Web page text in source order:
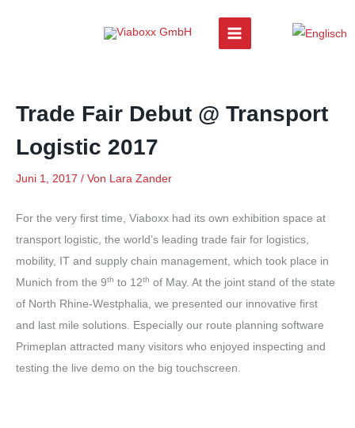
Trade Fair Debut @ Transport
Logistic 2017
Juni 1, 2017 / Von Lara Zander
For the very first time, Viaboxx had its own exhibition space at
transport logistic, the world’s leading trade fair for logistics,
mobility, IT and supply chain management, which took place in
Munich from the 9th to 12th of May. At the joint stand of the state
of North Rhine-Westphalia, we presented our innovative first
and last mile solutions. Especially our route planning software
Primeplan attracted many visitors who enjoyed inspecting and
testing the live demo on the big touchscreen.